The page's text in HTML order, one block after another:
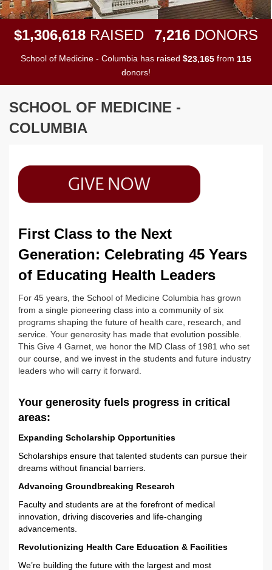
$1,306,618 RAISED 7,216 DONORS
School of Medicine - Columbia has raised $23,165 from 115
donors!
SCHOOL OF MEDICINE -
COLUMBIA
First Class to the Next
Generation: Celebrating 45 Years
of Educating Health Leaders
For 45 years, the School of Medicine Columbia has grown
from a single pioneering class into a community of six
programs shaping the future of health care, research, and
service. Your generosity has made that evolution possible.
This Give 4 Garnet, we honor the MD Class of 1981 who set
our course, and we invest in the students and future industry
leaders who will carry it forward.
Your generosity fuels progress in critical
areas:
Expanding Scholarship Opportunities
Scholarships ensure that talented students can pursue their
dreams without financial barriers.
Advancing Groundbreaking Research
Faculty and students are at the forefront of medical
innovation, driving discoveries and life-changing
advancements.
Revolutionizing Health Care Education & Facilities
We’re building the future with the largest and most